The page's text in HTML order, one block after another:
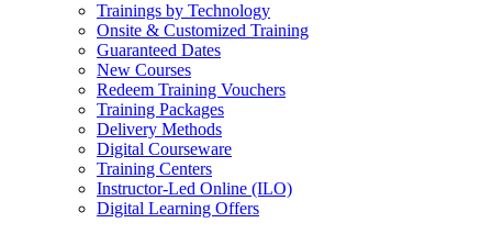
Trainings by Technology
Onsite & Customized Training
Guaranteed Dates
New Courses
Redeem Training Vouchers
Training Packages
Delivery Methods
Digital Courseware
Training Centers
Instructor-Led Online (ILO)
Digital Learning Offers